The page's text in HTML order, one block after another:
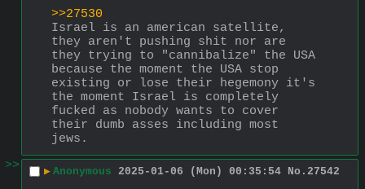
>>27530
Israel is an american satellite,
they aren't pushing shit nor are
they trying to "cannibalize" the USA
because the moment the USA stop
existing or lose their hegemony it's
the moment Israel is completely
fucked as nobody wants to cover
their dumb asses including most
jews.
>>
▶ Anonymous 2025-01-06 (Mon) 00:35:54 No. 27542